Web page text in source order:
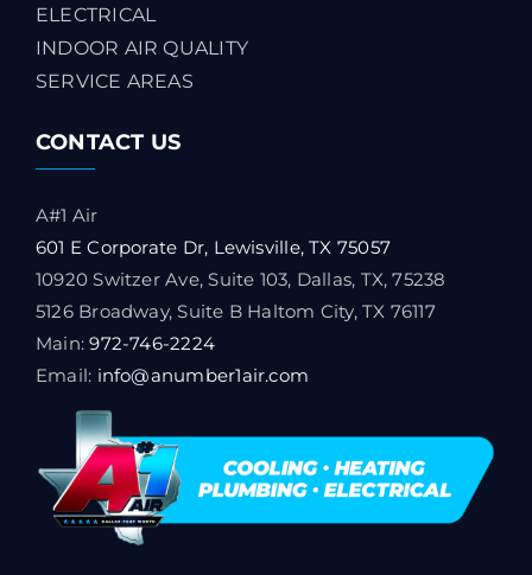
ELECTRICAL
INDOOR AIR QUALITY
SERVICE AREAS
CONTACT US
A#1 Air
601 E Corporate Dr, Lewisville, TX 75057
10920 Switzer Ave, Suite 103, Dallas, TX, 75238
5126 Broadway, Suite B Haltom City, TX 76117
Main:972-746-2224
Email: info@anumber1air.com